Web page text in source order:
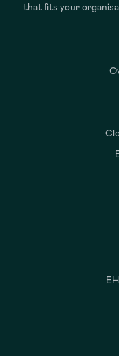
that fits your